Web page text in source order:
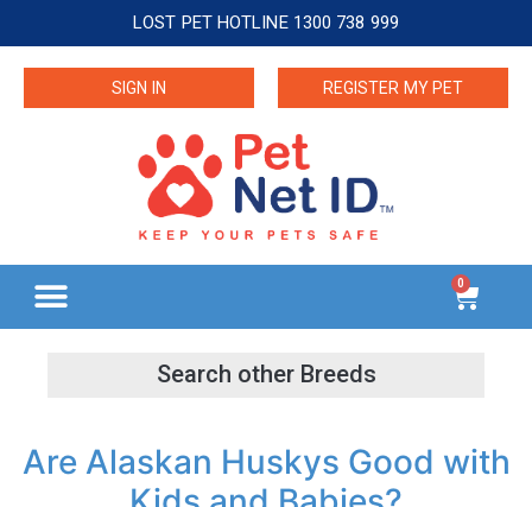
LOST PET HOTLINE 1300 738 999
SIGN IN REGISTER MY PET
0
Are Alaskan Huskys Good with